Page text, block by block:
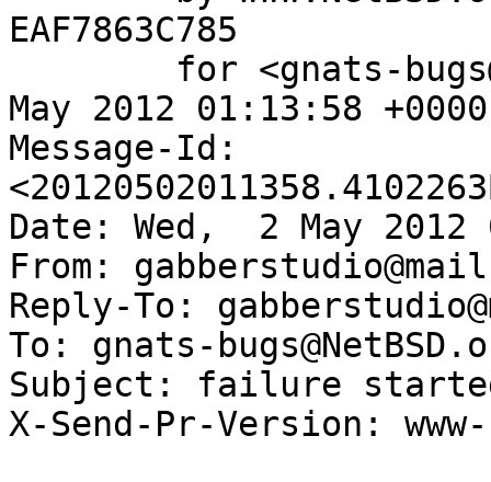
EAF7863C785
May 2012 01:13:58
Message-Id:
Date: Wed,  2 May 2012
From:
Reply-To:
To: gnats-
Subject: failure
X-Send-Pr-Version: